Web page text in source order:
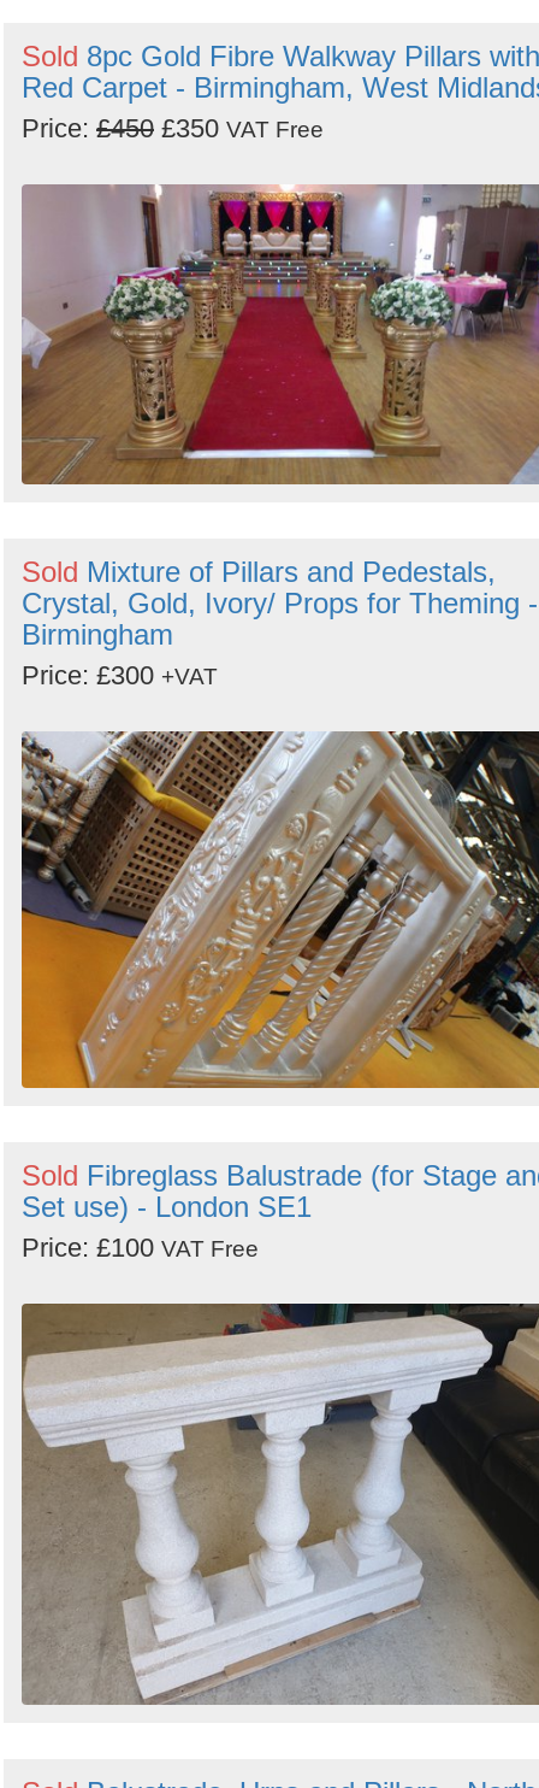
Sold 8pc Gold Fibre Walkway Pillars with
Red Carpet - Birmingham, West
Price: £450 £350 VAT Free
Sold Mixture of Pillars and Pedestals,
Crystal, Gold, Ivory/ Props for Theming -
Birmingham
Price: £300 +VAT
Sold Fibreglass Balustrade (for Stage
Set use) - London SE1
Price: £100 VAT Free